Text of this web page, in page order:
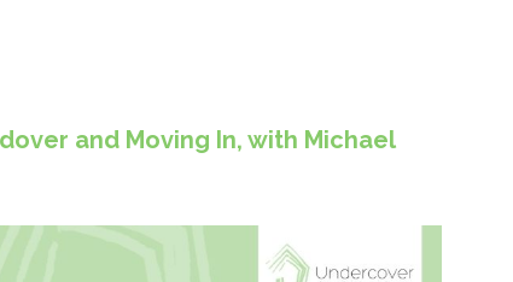
and Moving In, with Michael